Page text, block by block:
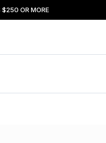
$250 OR MORE